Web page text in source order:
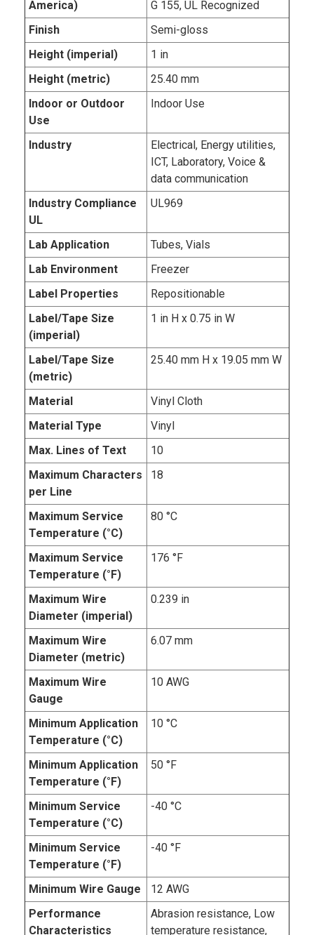
America)
G 155, UL Recognized
Finish
Semi-gloss
Height (imperial)
1 in
Height (metric)
25.40 mm
Indoor or Outdoor
Use
Indoor Use
Industry
Electrical, Energy utilities,
ICT, Laboratory, Voice &
data communication
Industry Compliance
UL
UL969
Lab Application
Tubes, Vials
Lab Environment
Freezer
Label Properties
Repositionable
Label/Tape Size
(imperial)
1 in H x 0.75 in W
Label/Tape Size
(metric)
25.40 mm H x 19.05 mm W
Material
Vinyl Cloth
Material Type
Vinyl
Max. Lines of Text
10
Maximum Characters
per Line
18
Maximum Service
Temperature (°C)
80 °C
Maximum Service
Temperature (°F)
176 °F
Maximum Wire
Diameter (imperial)
0.239 in
Maximum Wire
Diameter (metric)
6.07 mm
Maximum Wire
Gauge
10 AWG
Minimum Application
Temperature (°C)
10 °C
Minimum Application
Temperature (°F)
50 °F
Minimum Service
Temperature (°C)
-40 °C
Minimum Service
Temperature (°F)
-40 °F
Minimum Wire Gauge
12 AWG
Performance
Characteristics
Abrasion resistance, Low
temperature resistance,